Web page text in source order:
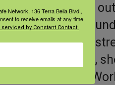
humanitarian
and raising
therapy and
Concurrently,
her Social
Network, 136 Terra Bella Blvd.,
to receive emails at any time
serviced by Constant Contact.